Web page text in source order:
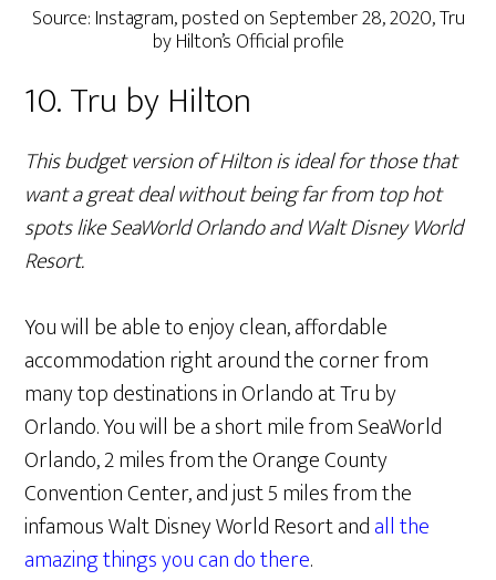
Source: Instagram, posted on September 28, 2020, Tru
by Hilton’s Official profile
10. Tru by Hilton
This budget version of Hilton is ideal for those that
want a great deal without being far from top hot
spots like SeaWorld Orlando and Walt Disney World
Resort.
You will be able to enjoy clean, affordable
accommodation right around the corner from
many top destinations in Orlando at Tru by
Orlando. You will be a short mile from SeaWorld
Orlando, 2 miles from the Orange County
Convention Center, and just 5 miles from the
infamous Walt Disney World Resort andall the
amazing things you can do there.